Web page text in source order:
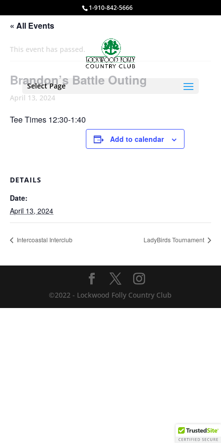
1-910-842-5666
Select Page
« All Events
This event has passed.
Brandon’s Battle Outing
April 13, 2024
Tee Times 12:30-1:40
Add to calendar
DETAILS
Date:
April 13, 2024
Intercoastal Interclub LadyBirds Tournament
©2022 - Lockwood Folly Country Club